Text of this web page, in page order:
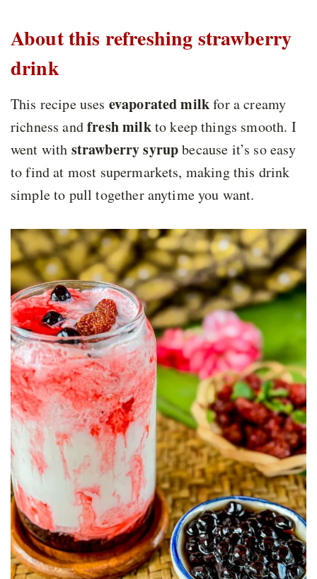
About this refreshing strawberry
drink
This recipe uses evaporated milkfor a creamy
richness andfresh milkto keep things smooth. I
went with strawberry syrupbecause it’s so easy
to find at most supermarkets, making this drink
simple to pull together anytime you want.